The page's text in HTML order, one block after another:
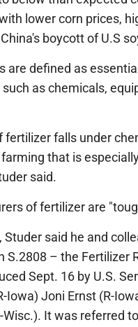
lower corn prices,
boycott of U.S
are defined as
as chemicals,
fertilizer falls under
that is
said.
of fertilizer are
Studer said he and
S.2808 – the Fertilizer
Sept. 16 by U.S.
Iowa) Joni Ernst (R-
Wisc.). It was referred